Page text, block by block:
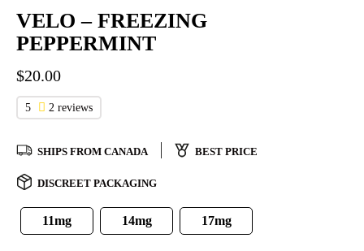
VELO – FREEZING
PEPPERMINT
$20.00
5 2 reviews
SHIPS FROM CANADA BEST PRICE
DISCREET PACKAGING
11mg 14mg 17mg